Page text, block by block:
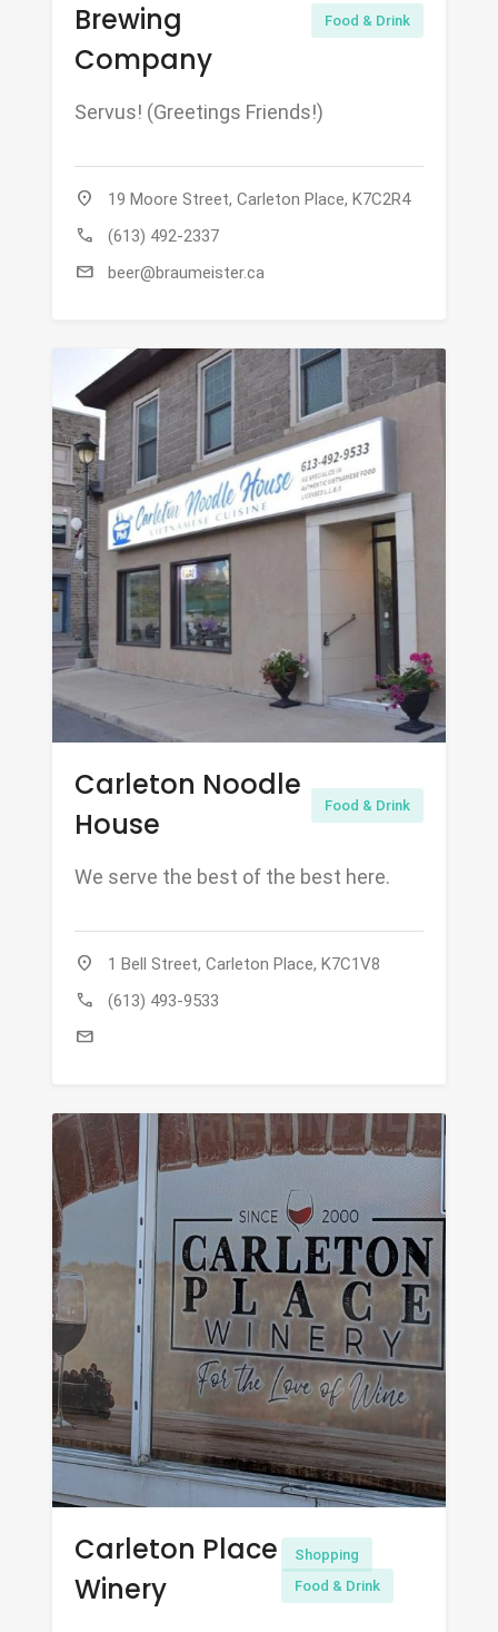
Brewing
Company
Food & Drink
Servus! (Greetings Friends!)
location_on 19 Moore Street, Carleton Place, K7C2R4
call (613) 492-2337
mail beer@braumeister.ca
Carleton Noodle
House
Food & Drink
We serve the best of the best here.
location_on 1 Bell Street, Carleton Place, K7C1V8
call (613) 493-9533
mail
Carleton Place
Winery
Shopping
Food & Drink